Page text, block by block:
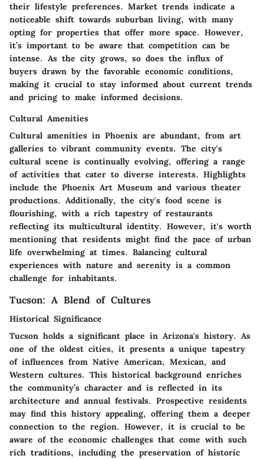
their lifestyle preferences. Market trends indicate a
noticeable shift towards suburban living, with many
opting for properties that offer more space. However,
it’s important to be aware that competition can be
intense. As the city grows, so does the influx of
buyers drawn by the favorable economic conditions,
making it crucial to stay informed about current trends
and pricing to make informed decisions.
Cultural Amenities
Cultural amenities in Phoenix are abundant, from art
galleries to vibrant community events. The city's
cultural scene is continually evolving, offering a range
of activities that cater to diverse interests. Highlights
include the Phoenix Art Museum and various theater
productions. Additionally, the city's food scene is
flourishing, with a rich tapestry of restaurants
reflecting its multicultural identity. However, it's worth
mentioning that residents might find the pace of urban
life overwhelming at times. Balancing cultural
experiences with nature and serenity is a common
challenge for inhabitants.
Tucson: A Blend of Cultures
Historical Significance
Tucson holds a significant place in Arizona's history. As
one of the oldest cities, it presents a unique tapestry
of influences from Native American, Mexican, and
Western cultures. This historical background enriches
the community’s character and is reflected in its
architecture and annual festivals. Prospective residents
may find this history appealing, offering them a deeper
connection to the region. However, it is crucial to be
aware of the economic challenges that come with such
rich traditions, including the preservation of historic